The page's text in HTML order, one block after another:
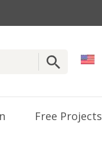
Free Projects